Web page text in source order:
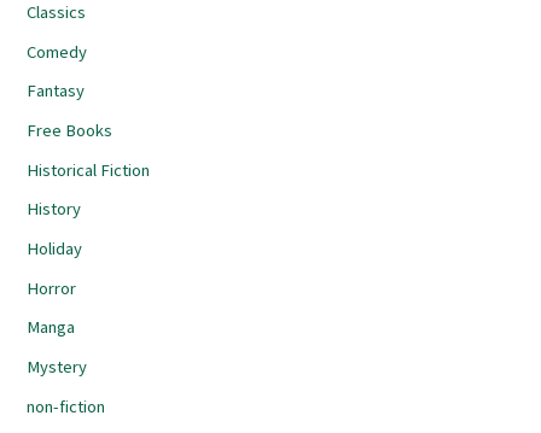
Classics
Comedy
Fantasy
Free Books
Historical Fiction
History
Holiday
Horror
Manga
Mystery
non-fiction